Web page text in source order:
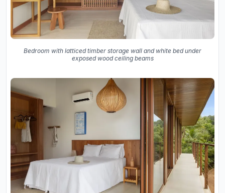
Bedroom with latticed timber storage wall and white bed under
exposed wood ceiling beams